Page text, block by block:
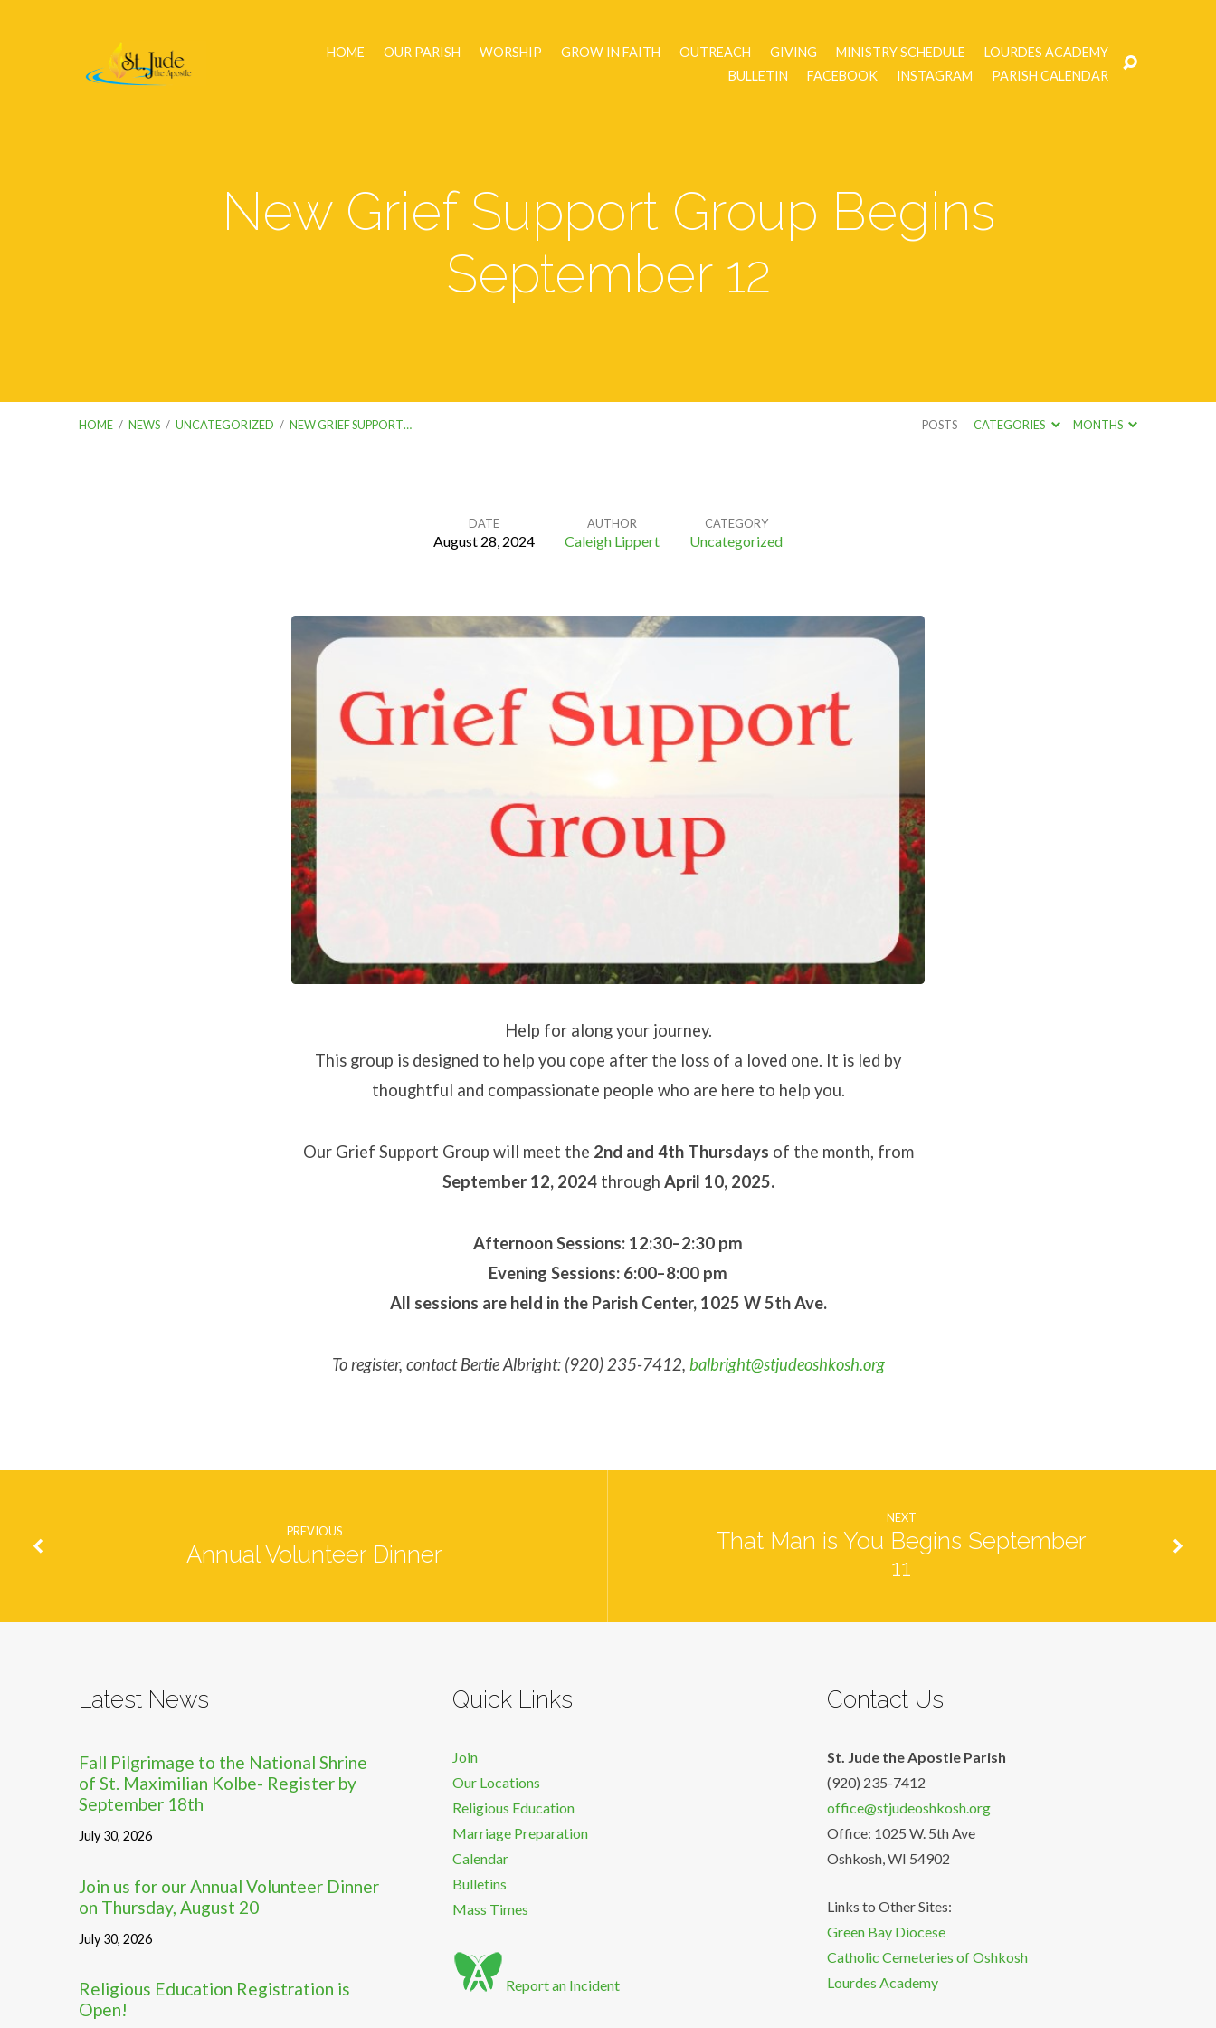
HOME OUR PARISH WORSHIP GROW IN FAITH OUTREACH GIVING MINISTRY SCHEDULE
LOURDES ACADEMY
BULLETIN
FACEBOOK INSTAGRAM PARISH CALENDAR
New Grief Support Group Begins
September 12
HOME / NEWS / UNCATEGORIZED / NEW GRIEF SUPPORT… POSTS CATEGORIES MONTHS
DATE
August 28, 2024
AUTHOR
Caleigh Lippert
CATEGORY
Uncategorized
Help for along your journey.
This group is designed to help you cope after the loss of a loved one. It is led by
thoughtful and compassionate people who are here to help you.
Our Grief Support Group will meet the 2nd and 4th Thursdays of the month, from
September 12, 2024 through April 10, 2025.
Afternoon Sessions: 12:30–2:30 pm
Evening Sessions: 6:00–8:00 pm
All sessions are held in the Parish Center, 1025 W 5th Ave.
To register, contact Bertie Albright: (920) 235-7412, balbright@stjudeoshkosh.org
PREVIOUS
Annual Volunteer Dinner
NEXT
That Man is You Begins September
11
Latest News
Fall Pilgrimage to the National Shrine
of St. Maximilian Kolbe- Register by
September 18th
July 30, 2026
Join us for our Annual Volunteer Dinner
on Thursday, August 20
July 30, 2026
Religious Education Registration is
Open!
Quick Links
Join
Our Locations
Religious Education
Marriage Preparation
Calendar
Bulletins
Mass Times
Report an Incident
Contact Us
St. Jude the Apostle Parish
(920) 235-7412
office@stjudeoshkosh.org
Office: 1025 W. 5th Ave
Oshkosh, WI 54902
Links to Other Sites:
Green Bay Diocese
Catholic Cemeteries of Oshkosh
Lourdes Academy